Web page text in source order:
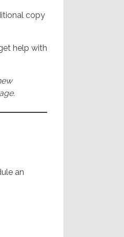
copy
help with
an